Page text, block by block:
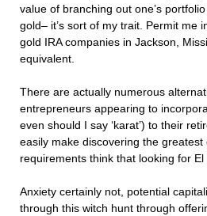
value of branching out one’s
gold– it’s sort of my trait. Permit me
gold IRA companies in Jackson,
equivalent.
There are actually numerous
entrepreneurs appearing to
even should I say ‘karat’) to their
easily make discovering the
requirements think that looking for El
Anxiety certainly not, potential
through this witch hunt through